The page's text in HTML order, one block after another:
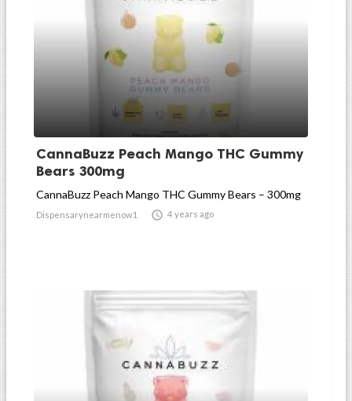
CannaBuzz Peach Mango THC Gummy
Bears 300mg
CannaBuzz Peach Mango THC Gummy Bears – 300mg
Dispensarynearmenow1  4 years ago